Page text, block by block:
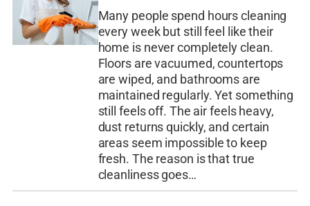
Many people spend hours cleaning
every week but still feel like their
home is never completely clean.
Floors are vacuumed, countertops
are wiped, and bathrooms are
maintained regularly. Yet something
still feels off. The air feels heavy,
dust returns quickly, and certain
areas seem impossible to keep
fresh. The reason is that true
cleanliness goes…